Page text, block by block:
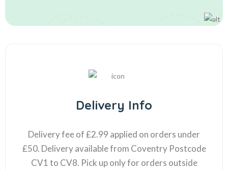
Delivery Info
Delivery fee of £2.99 applied on orders under
£50. Delivery available from Coventry Postcode
CV1 to CV8. Pick up only for orders outside